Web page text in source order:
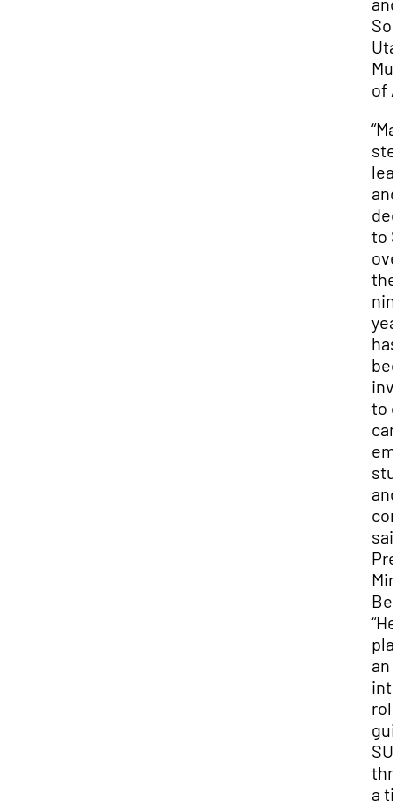
of
and
to
has
to
and
an
a